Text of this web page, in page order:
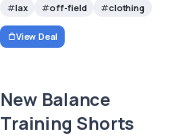
lax off-field clothing
View Deal
New Balance
Training Shorts